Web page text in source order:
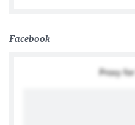
Facebook
Proxy